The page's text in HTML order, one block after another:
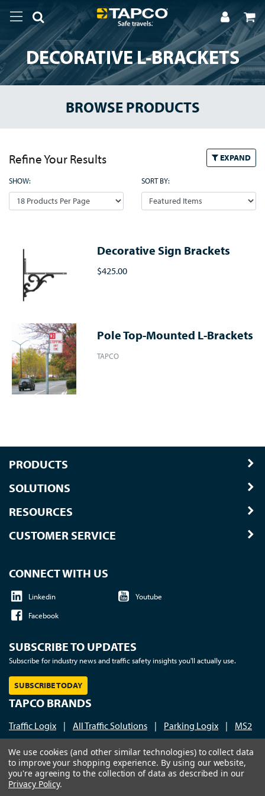
DECORATIVE L-BRACKETS
BROWSE PRODUCTS
Refine Your Results EXPAND
SHOW: SORT BY:
Decorative Sign Brackets
$425.00
Pole Top-Mounted L-Brackets
TAPCO
PRODUCTS
SOLUTIONS
RESOURCES
CUSTOMER SERVICE
CONNECT WITH US
Linkedin
Youtube
Facebook
SUBSCRIBE TO UPDATES
Subscribe for industry news and traffic safety insights you'll actually use.
SUBSCRIBE TODAY
TAPCO BRANDS
Traffic Logix | All Traffic Solutions | Parking Logix | MS2
Call us at 1-800-236-0112| © 2026 TAPCO - Traffic and
Parking Control Co., LLC
We use cookies (and other similar technologies) to collect data
to improve your shopping experience. By using our website,
you're agreeing to the collection of data as described in our
Privacy Policy.